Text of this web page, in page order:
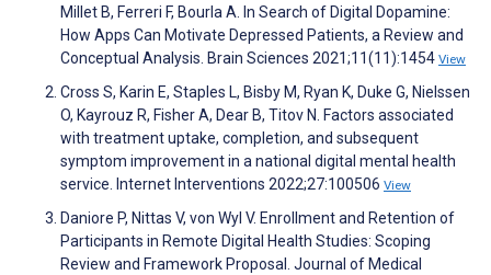
Millet B, Ferreri F, Bourla A. In Search of Digital Dopamine:
How Apps Can Motivate Depressed Patients, a Review and
Conceptual Analysis. Brain Sciences 2021;11(11):1454 View
Cross S, Karin E, Staples L, Bisby M, Ryan K, Duke G, Nielssen
O, Kayrouz R, Fisher A, Dear B, Titov N. Factors associated
with treatment uptake, completion, and subsequent
symptom improvement in a national digital mental health
service. Internet Interventions 2022;27:100506 View
Daniore P, Nittas V, von Wyl V. Enrollment and Retention of
Participants in Remote Digital Health Studies: Scoping
Review and Framework Proposal. Journal of Medical